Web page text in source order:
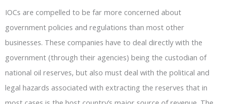
IOCs are compelled to be far more concerned about
government policies and regulations than most other
businesses. These companies have to deal directly with the
government (through their agencies) being the custodian of
national oil reserves, but also must deal with the political and
legal hazards associated with extracting the reserves that in